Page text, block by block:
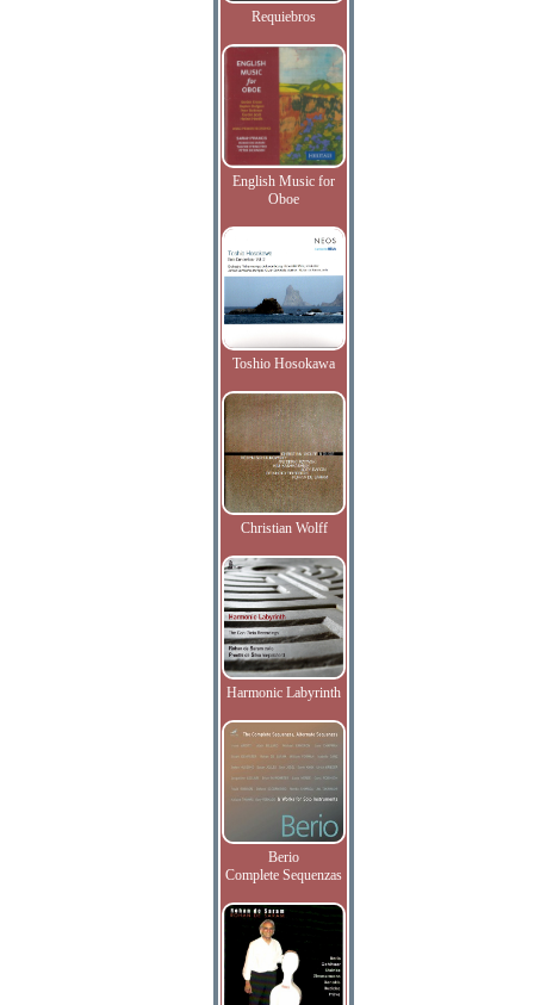
Requiebros
English Music for
Oboe
Toshio Hosokawa
Christian Wolff
Harmonic Labyrinth
Berio
Complete Sequenzas